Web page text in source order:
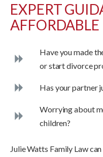
EXPERT
AFFORDABLE
Have you made
or start divorce
Has your partner
Worrying about
children?
Julie Watts Family Law